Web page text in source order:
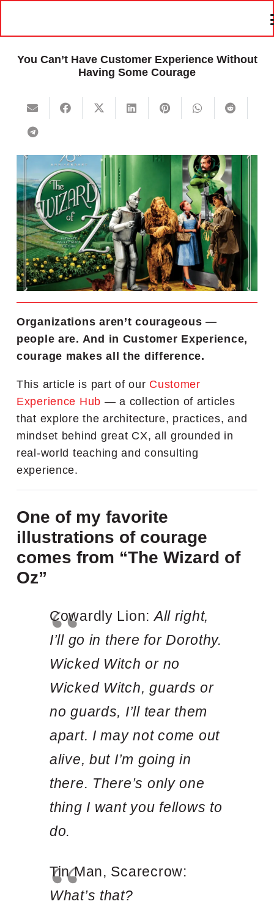
You Can’t Have Customer Experience Without
Having Some Courage
Organizations aren’t courageous —
people are. And in Customer Experience,
courage makes all the difference.
This article is part of our Customer
Experience Hub — a collection of articles
that explore the architecture, practices, and
mindset behind great CX, all grounded in
real-world teaching and consulting
experience.
One of my favorite
illustrations of courage
comes from “The Wizard of
Oz”
Cowardly Lion:All right,
I’ll go in there for Dorothy.
Wicked Witch or no
Wicked Witch, guards or
no guards, I’ll tear them
apart. I may not come out
alive, but I’m going in
there. There’s only one
thing I want you fellows to
do.
Tin Man, Scarecrow:
What’s that?